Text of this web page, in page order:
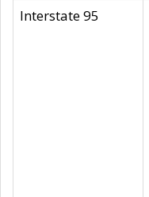
Interstate 95